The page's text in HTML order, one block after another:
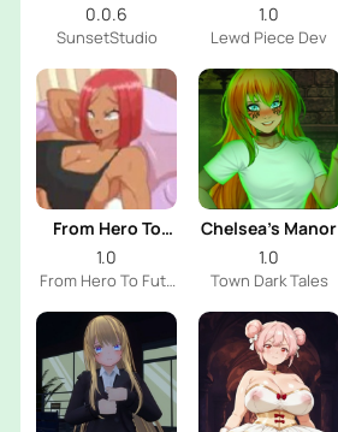
0.0.6
SunsetStudio
1.0
Lewd Piece Dev
From Hero To
Futa
1.0
From Hero To Futa
Chelsea’s Manor
1.0
Town Dark Tales